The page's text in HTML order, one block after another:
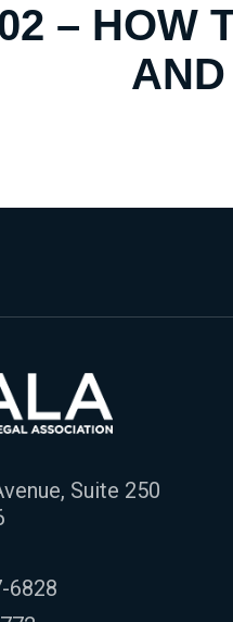
– HOW
Suite 250
6828